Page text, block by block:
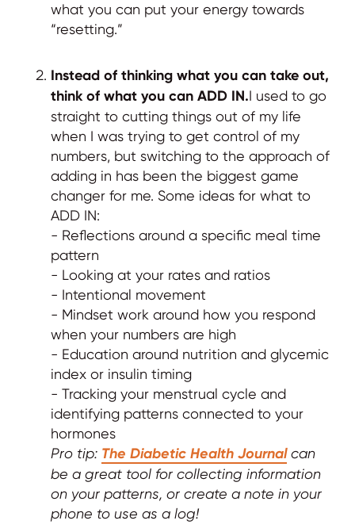
what you can put your energy towards
“resetting.”
Instead of thinking what you can take out,
think of what you can ADD IN.I used to go
straight to cutting things out of my life
when I was trying to get control of my
numbers, but switching to the approach of
adding in has been the biggest game
changer for me. Some ideas for what to
ADD IN:
- Reflections around a specific meal time
pattern
- Looking at your rates and ratios
- Intentional movement
- Mindset work around how you respond
when your numbers are high
- Education around nutrition and glycemic
index or insulin timing
- Tracking your menstrual cycle and
identifying patterns connected to your
hormones
Pro tip: The Diabetic Health Journalcan
be a great tool for collecting information
on your patterns, or create a note in your
phone to use as a log!